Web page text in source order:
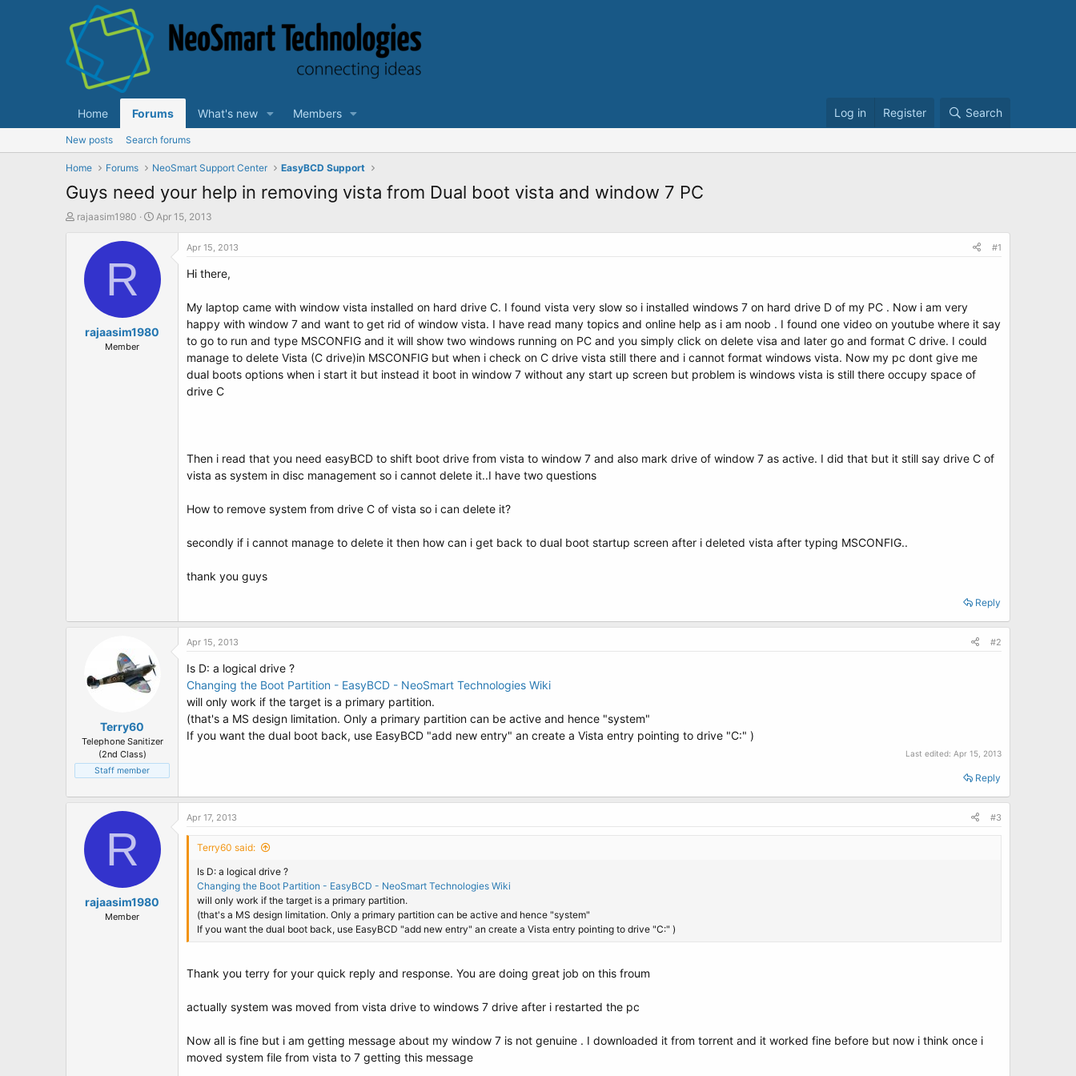
Home Forums What's new Members Log in Register Search
New posts Search forums
Home Forums NeoSmart Support Center EasyBCD Support
Guys need your help in removing vista from Dual boot vista and window 7 PC
T
rajaasim1980
S
r
d
a
e
Apr 15, 2013
R
rajaasim1980
Member
Apr 15, 2013 #1
Hi there,
My laptop came with window vista installed on hard drive C. I found vista very slow so i installed windows 7 on hard drive D of my PC . Now i am very
happy with window 7 and want to get rid of window vista. I have read many topics and online help as i am noob . I found one video on youtube where it say
to go to run and type MSCONFIG and it will show two windows running on PC and you simply click on delete visa and later go and format C drive. I could
manage to delete Vista (C drive)in MSCONFIG but when i check on C drive vista still there and i cannot format windows vista. Now my pc dont give me
dual boots options when i start it but instead it boot in window 7 without any start up screen but problem is windows vista is still there occupy space of
drive C
Then i read that you need easyBCD to shift boot drive from vista to window 7 and also mark drive of window 7 as active. I did that but it still say drive C of
vista as system in disc management so i cannot delete it..I have two questions
How to remove system from drive C of vista so i can delete it?
secondly if i cannot manage to delete it then how can i get back to dual boot startup screen after i deleted vista after typing MSCONFIG..
thank you guys
Reply
Terry60
Telephone Sanitizer
(2nd Class)
Staff member
Apr 15, 2013 #2
Is D: a logical drive ?
Changing the Boot Partition - EasyBCD - NeoSmart Technologies Wiki
will only work if the target is a primary partition.
(that's a MS design limitation. Only a primary partition can be active and hence "system"
If you want the dual boot back, use EasyBCD "add new entry" an create a Vista entry pointing to drive "C:" )
Last edited: Apr 15, 2013
Reply
R
rajaasim1980
Member
Apr 17, 2013 #3
Terry60 said:
Is D: a logical drive ?
Changing the Boot Partition - EasyBCD - NeoSmart Technologies Wiki
will only work if the target is a primary partition.
(that's a MS design limitation. Only a primary partition can be active and hence "system"
If you want the dual boot back, use EasyBCD "add new entry" an create a Vista entry pointing to drive "C:" )
Thank you terry for your quick reply and response. You are doing great job on this froum
actually system was moved from vista drive to windows 7 drive after i restarted the pc
Now all is fine but i am getting message about my window 7 is not genuine . I downloaded it from torrent and it worked fine before but now i think once i
moved system file from vista to 7 getting this message